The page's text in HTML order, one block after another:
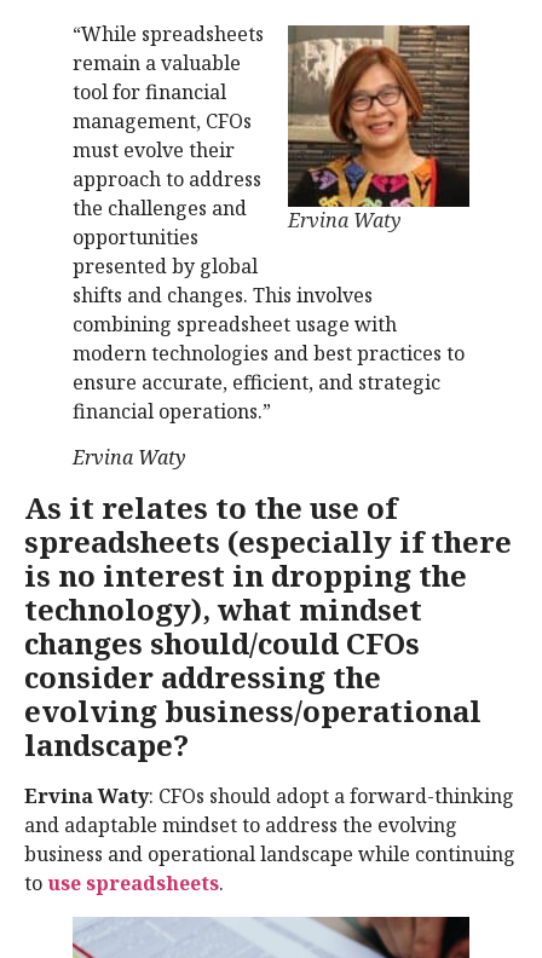
Ervina Waty
“While spreadsheets
remain a valuable
tool for financial
management, CFOs
must evolve their
approach to address
the challenges and
opportunities
presented by global
shifts and changes. This involves
combining spreadsheet usage with
modern technologies and best practices to
ensure accurate, efficient, and strategic
financial operations.”
Ervina Waty
As it relates to the use of
spreadsheets (especially if there
is no interest in dropping the
technology), what mindset
changes should/could CFOs
consider addressing the
evolving business/operational
landscape?
Ervina Waty: CFOs should adopt a forward-thinking
and adaptable mindset to address the evolving
business and operational landscape while continuing
to use spreadsheets.